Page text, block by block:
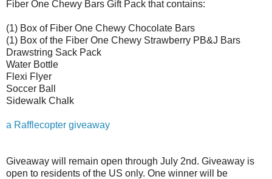
Fiber One Chewy Bars Gift Pack that contains:
(1) Box of Fiber One Chewy Chocolate Bars
(1) Box of the Fiber One Chewy Strawberry PB&J Bars
Drawstring Sack Pack
Water Bottle
Flexi Flyer
Soccer Ball
Sidewalk Chalk
a Rafflecopter giveaway
Giveaway will remain open through July 2nd. Giveaway is
open to residents of the US only. One winner will be